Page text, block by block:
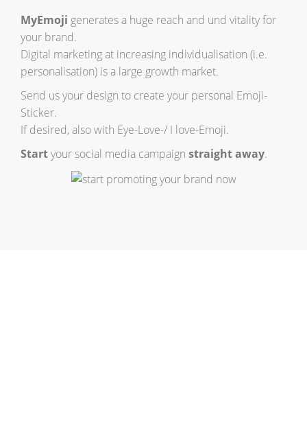
MyEmoji generates a huge reach and und vitality for
your brand.
Digital marketing at increasing individualisation (i.e.
personalisation) is a large growth market.
Send us your design to create your personal Emoji-
Sticker.
If desired, also with Eye-Love-/ I love-Emoji.
Startyour social media campaign straight away.